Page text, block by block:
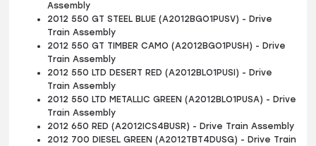
Assembly
2012 550 GT STEEL BLUE (A2012BGO1PUSV) - Drive
Train Assembly
2012 550 GT TIMBER CAMO (A2012BGO1PUSH) - Drive
Train Assembly
2012 550 LTD DESERT RED (A2012BLO1PUSI) - Drive
Train Assembly
2012 550 LTD METALLIC GREEN (A2012BLO1PUSA) - Drive
Train Assembly
2012 650 RED (A2012ICS4BUSR) - Drive Train Assembly
2012 700 DIESEL GREEN (A2012TBT4DUSG) - Drive Train